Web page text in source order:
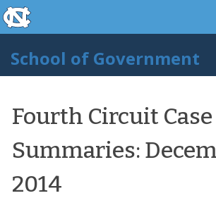
Skip to main content
skip to the end of the global utility bar
School of Government
Fourth Circuit Case
Summaries:
2014